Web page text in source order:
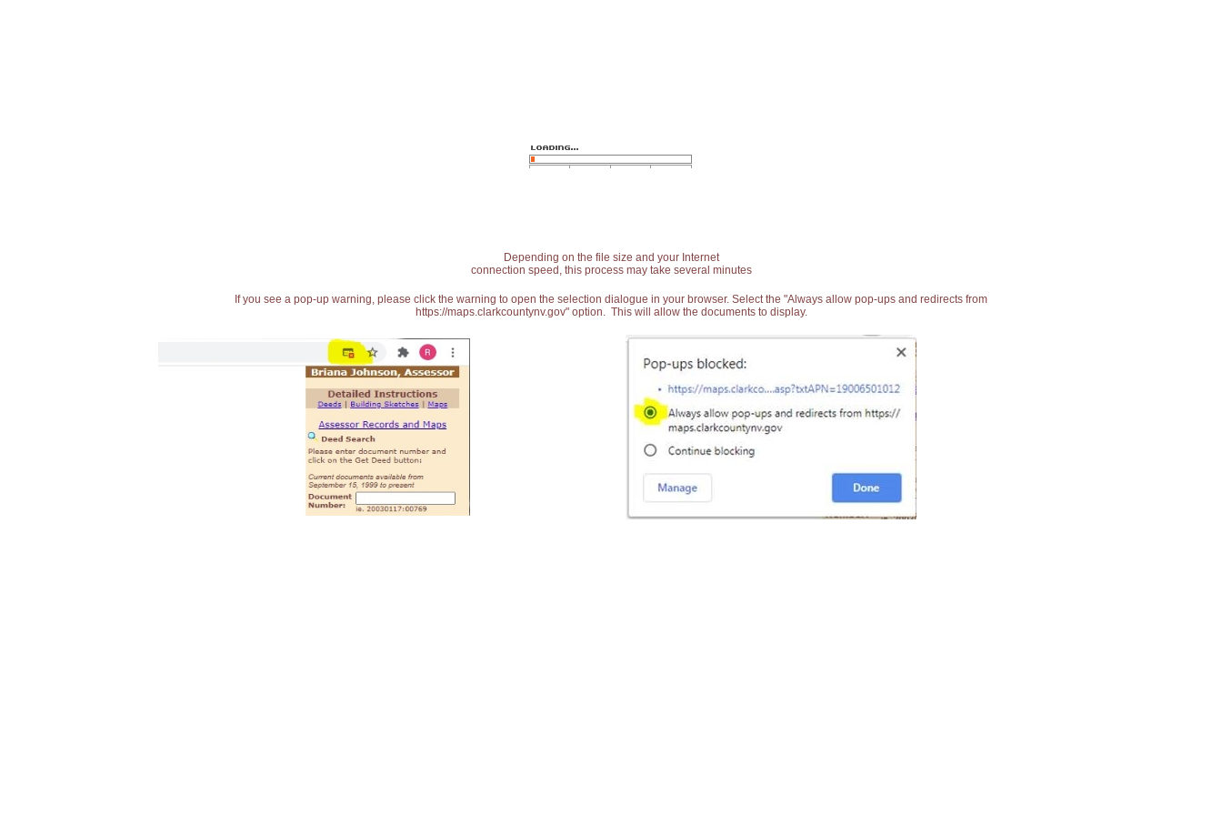
Depending on the file size and your Internet
connection speed, this process may take several minutes
If you see a pop-up warning, please click the warning to open the selection dialogue in your browser. Select the "Always allow pop-ups and redirects from
https://maps.clarkcountynv.gov" option. This will allow the documents to display.